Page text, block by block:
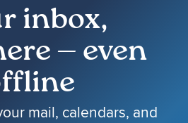
inbox,
— even
mail, calendars, and